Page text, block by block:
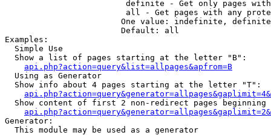
definite - Get only pages
all - Get pages with any
One value: indefinite,
                        Default: all
Examples:
  Simple Use
  Show a list of pages starting at the letter "B":
api.php?action=query&list=allpages&apfrom=B
  Using as Generator
  Show info about 4 pages starting at the letter "T":
Show content of first 2 non-redirect pages beginning
Generator:
  This module may be used as a generator